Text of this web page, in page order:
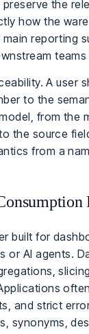
the
how the
main reporting
teams
A user
to the
from the
the source
from a
built for
or AI agents.
and strict
synonyms,